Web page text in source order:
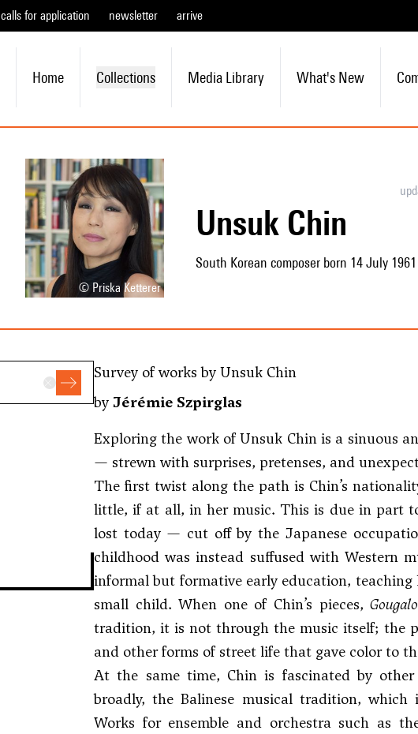
calls for application newsletter arrive
Home Collections Media Library What's New
© Priska Ketterer
Unsuk Chin
South Korean composer born 14 July 1961
Survey of works by Unsuk Chin
by Jérémie Szpirglas
Exploring the work of Unsuk Chin is a sinuous
— strewn with surprises, pretenses, and
The first twist along the path is Chin’s
little, if at all, in her music. This is due in part
lost today — cut off by the Japanese
childhood was instead suffused with Western
informal but formative early education,
small child. When one of Chin’s pieces,
tradition, it is not through the music itself; the
and other forms of street life that gave color to
At the same time, Chin is fascinated by
broadly, the Balinese musical tradition,
Works for ensemble and orchestra such as